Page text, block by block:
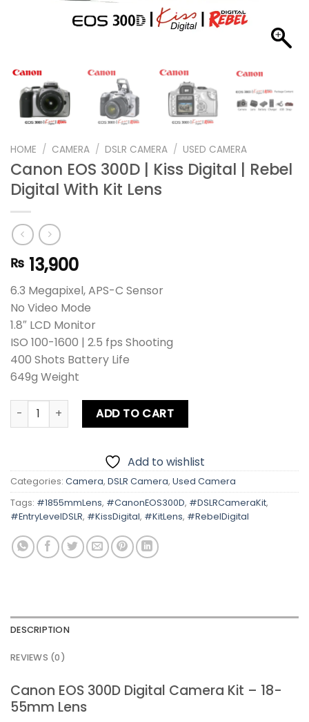
HOME / CAMERA / DSLR CAMERA / USED CAMERA
Canon EOS 300D | Kiss Digital | Rebel
Digital With Kit Lens
₨ 13,900
6.3 Megapixel, APS-C Sensor
No Video Mode
1.8″ LCD Monitor
ISO 100-1600 | 2.5 fps Shooting
400 Shots Battery Life
649g Weight
Canon EOS 300D | Kiss Digital | Rebel Digital With Kit
ADD TO CART
Add to wishlist
Categories: Camera, DSLR Camera, Used Camera
Tags: #1855mmLens, #CanonEOS300D, #DSLRCameraKit,
#EntryLevelDSLR, #KissDigital, #KitLens, #RebelDigital
DESCRIPTION
REVIEWS (0)
Canon EOS 300D Digital Camera Kit – 18-
55mm Lens